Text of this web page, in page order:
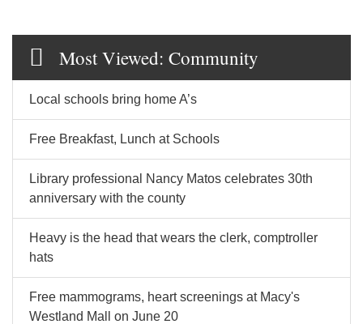
Most Viewed: Community
Local schools bring home A’s
Free Breakfast, Lunch at Schools
Library professional Nancy Matos celebrates 30th
anniversary with the county
Heavy is the head that wears the clerk, comptroller
hats
Free mammograms, heart screenings at Macy's
Westland Mall on June 20